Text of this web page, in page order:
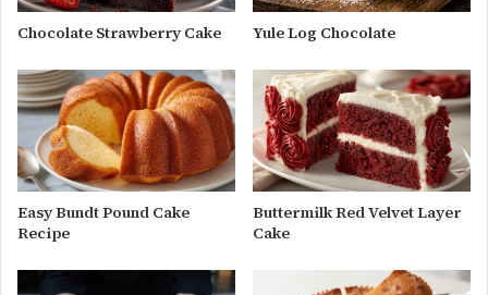
Chocolate Strawberry Cake Yule Log Chocolate
Easy Bundt Pound Cake
Recipe
Buttermilk Red Velvet Layer
Cake